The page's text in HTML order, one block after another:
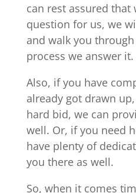
can rest assured that
question for us, we
and walk you
process we answer it.
Also, if you have
already got drawn
hard bid, we can
well. Or, if you need
have plenty of
you there as well.
So, when it comes